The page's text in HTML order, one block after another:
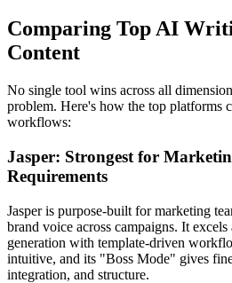
Comparing Top AI
Content
No single tool wins across all
problem. Here's how the top platforms
workflows:
Jasper: Strongest for
Requirements
Jasper is purpose-built for marketing
brand voice across campaigns. It
generation with template-driven
intuitive, and its "Boss Mode" gives
integration, and structure.